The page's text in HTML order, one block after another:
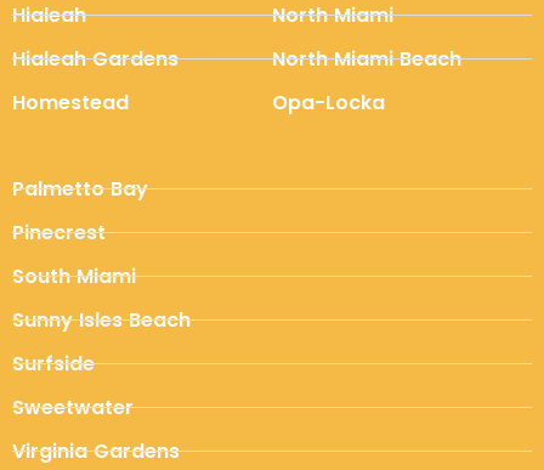
Hialeah
Hialeah Gardens
Homestead
North Miami
North Miami Beach
Opa-Locka
Palmetto Bay
Pinecrest
South Miami
Sunny Isles Beach
Surfside
Sweetwater
Virginia Gardens